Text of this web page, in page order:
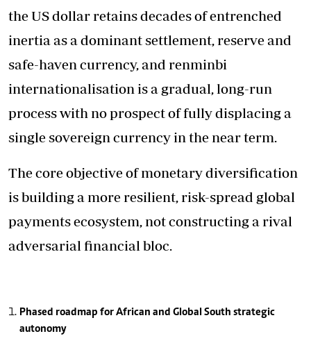
the US dollar retains decades of entrenched
inertia as a dominant settlement, reserve and
safe-haven currency, and renminbi
internationalisation is a gradual, long-run
process with no prospect of fully displacing a
single sovereign currency in the near term.
The core objective of monetary diversification
is building a more resilient, risk-spread global
payments ecosystem, not constructing a rival
adversarial financial bloc.
Phased roadmap for African and Global South strategic
autonomy